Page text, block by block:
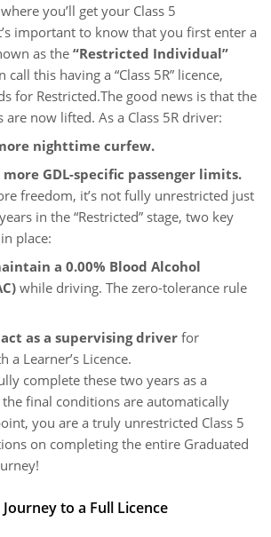
you’ll get your Class 5
important to know that you first enter a
as the “Restricted Individual”
call this having a “Class 5R” licence,
for Restricted.The good news is that the
are now lifted. As a Class 5R driver:
nighttime curfew.
more GDL-specific passenger limits.
freedom, it’s not fully unrestricted just
in the “Restricted” stage, two key
place:
a 0.00% Blood Alcohol
while driving. The zero-tolerance rule
as a supervising driver for
a Learner’s Licence.
complete these two years as a
the final conditions are automatically
you are a truly unrestricted Class 5
on completing the entire Graduated
to a Full Licence